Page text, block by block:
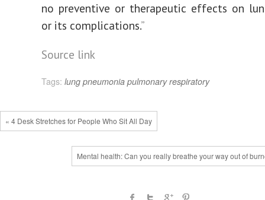
no preventive or therapeutic effects on
or its complications.”
Source link
Tags: lung pneumonia pulmonary respiratory
« 4 Desk Stretches for People Who Sit All Day
Mental health: Can you really breathe your way out of